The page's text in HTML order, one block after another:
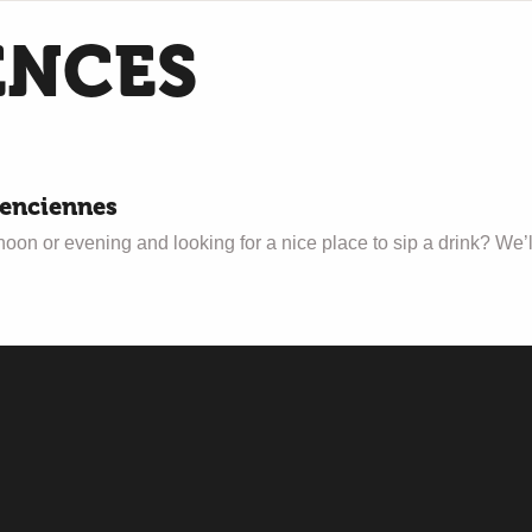
or evening and looking for a nice place to sip a drink?